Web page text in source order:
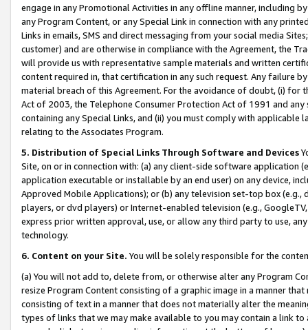
engage in any Promotional Activities in any offline manner, including
any Program Content, or any Special Link in connection with any
Links in emails, SMS and direct messaging from your social media
customer) and are otherwise in compliance with the Agreement, the
will provide us with representative sample materials and written
content required in, that certification in any such request. Any failure
material breach of this Agreement. For the avoidance of doubt, (i) for
Act of 2003, the Telephone Consumer Protection Act of 1991 and
containing any Special Links, and (ii) you must comply with
relating to the Associates Program.
5. Distribution of Special Links Through Software and Devices
Site, on or in connection with: (a) any client-side software application
application executable or installable by an end user) on any device,
Approved Mobile Applications); or (b) any television set-top box
players, or dvd players) or Internet-enabled television (e.g.,
express prior written approval, use, or allow any third party to use,
technology.
6. Content on your Site. You will be solely responsible for the
(a) You will not add to, delete from, or otherwise alter any Program
resize Program Content consisting of a graphic image in a manner
consisting of text in a manner that does not materially alter the
types of links that we may make available to you may contain a link